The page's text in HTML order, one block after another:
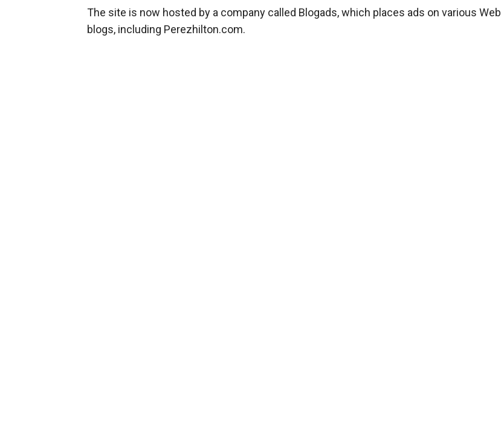
The site is now hosted by a company called Blogads, which places ads on various Web
blogs, including Perezhilton.com.